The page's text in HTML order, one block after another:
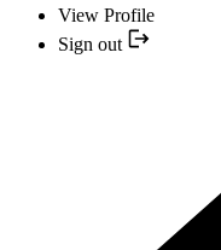
View Profile
Sign out